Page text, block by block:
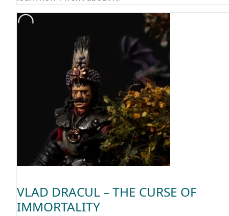
VLAD DRACUL – THE CURSE OF
IMMORTALITY